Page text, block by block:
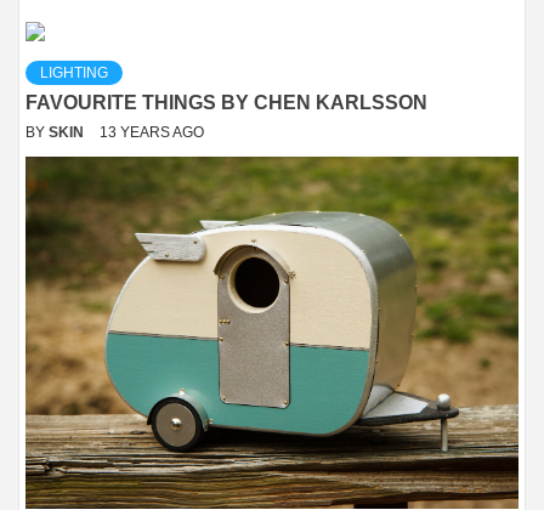
LIGHTING
FAVOURITE THINGS BY CHEN KARLSSON
BY SKIN 13 YEARS AGO